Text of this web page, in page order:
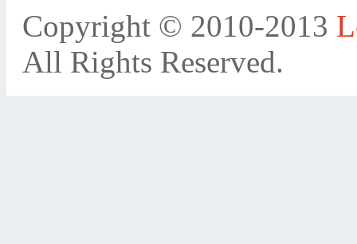
Copyright © 2010-2013
All Rights Reserved.